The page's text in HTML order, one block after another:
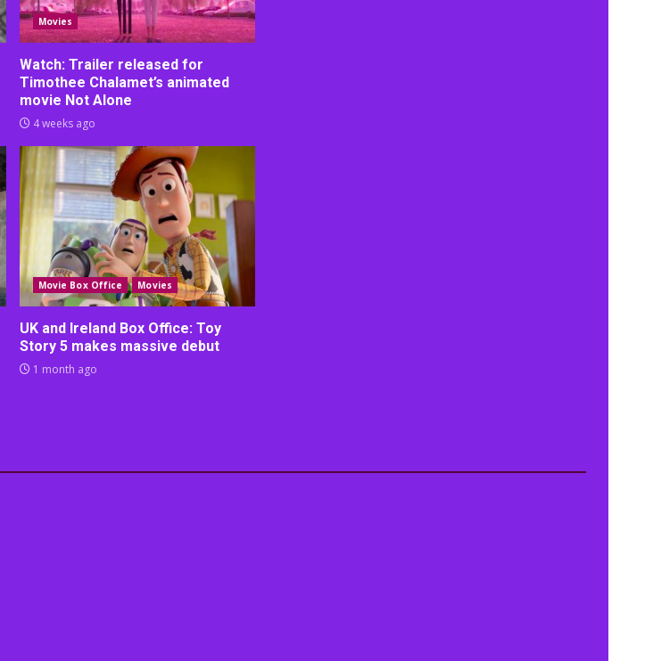
Movies
Watch: Trailer released for
Timothee Chalamet’s animated
movie Not Alone
4 weeks ago
Movie Box Office Movies
UK and Ireland Box Office: Toy
Story 5 makes massive debut
1 month ago